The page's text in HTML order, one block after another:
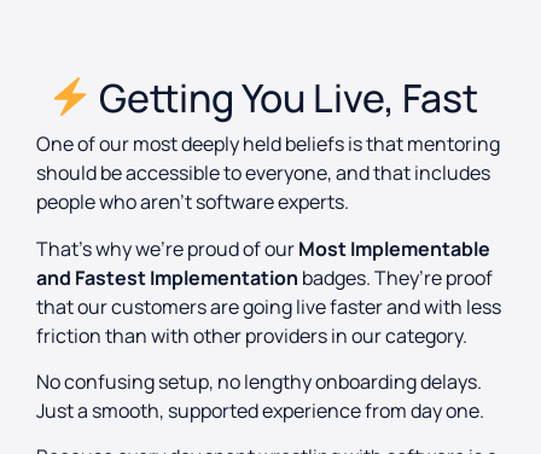
Getting You Live, Fast
One of our most deeply held beliefs is that mentoring
should be accessible to everyone, and that includes
people who aren’t software experts.
That’s why we’re proud of ourMost Implementable
and Fastest Implementation badges. They’re proof
that our customers are going live faster and with less
friction than with other providers in our category.
No confusing setup, no lengthy onboarding delays.
Just a smooth, supported experience from day one.